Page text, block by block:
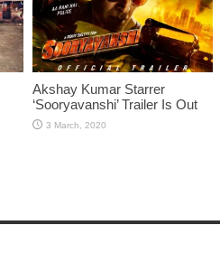
Akshay Kumar Starrer
‘Sooryavanshi’ Trailer Is Out